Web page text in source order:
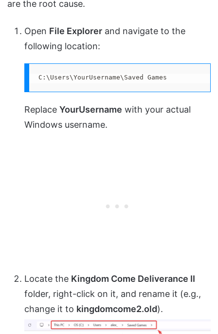
are the root cause.
Open File Explorer and navigate to the
following location:
C:\Users\YourUsername\Saved Games
Replace YourUsername with your actual
Windows username.
Locate the Kingdom Come Deliverance II
folder, right-click on it, and rename it (e.g.,
change it to kingdomcome2.old).